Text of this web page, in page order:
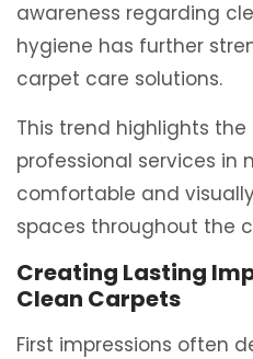
awareness regarding
hygiene has further
carpet care solutions.
This trend highlights
professional services in
comfortable and
spaces throughout the
Creating Lasting
Clean Carpets
First impressions often